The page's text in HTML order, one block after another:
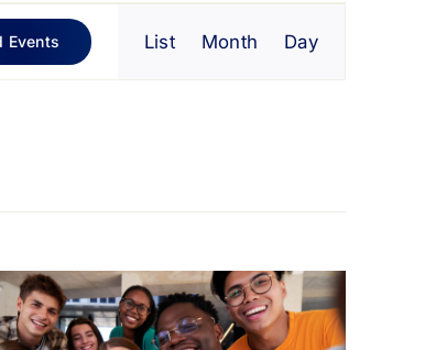
Events
Event
Views
List Month Day